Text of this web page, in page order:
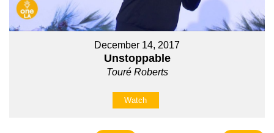
December 14, 2017
Unstoppable
Touré Roberts
Watch